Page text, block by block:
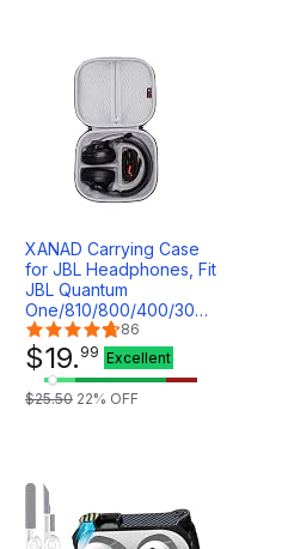
XANAD Carrying Case
for JBL Headphones, Fit
JBL Quantum
One/810/800/400/300/100/600/
Over Ear Gaming
Headset - Active Noise
Cancelling Travel
Storage Bag
86
$19. 99 Excellent
$25.50 22% OFF